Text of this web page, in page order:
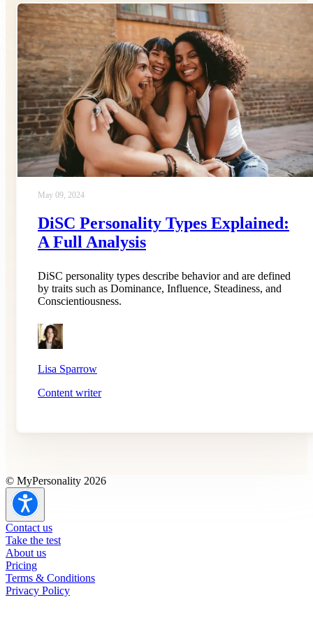
May 09, 2024
DiSC Personality Types Explained:
A Full Analysis
DiSC personality types describe behavior and are defined
by traits such as Dominance, Influence, Steadiness, and
Conscientiousness.
Lisa Sparrow
Content writer
© MyPersonality 2026
Contact us
Take the test
About us
Pricing
Terms & Conditions
Privacy Policy